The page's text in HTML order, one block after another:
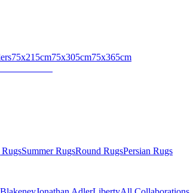
75x215cm75x305cm75x365cm
Summer RugsRound RugsPersian Rugs